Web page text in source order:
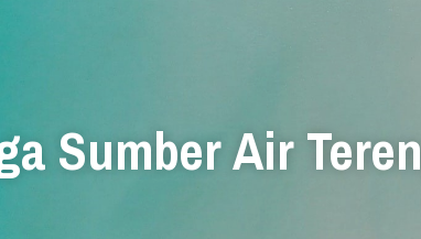
Sumber Air